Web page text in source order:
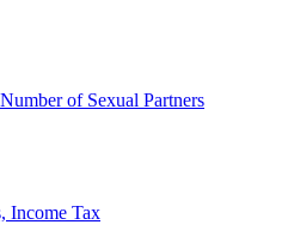
of Sexual Partners
Income Tax